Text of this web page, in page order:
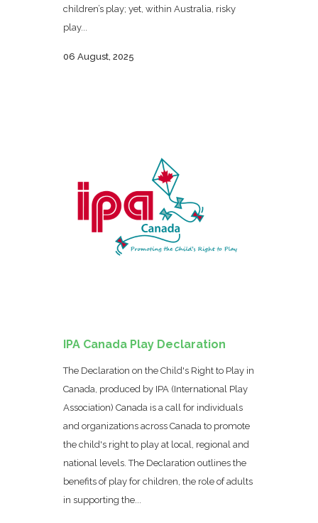
children’s play; yet, within Australia, risky
play...
06 August, 2025
IPA Canada Play Declaration
The Declaration on the Child's Right to Play in
Canada, produced by IPA (International Play
Association) Canada is a call for individuals
and organizations across Canada to promote
the child's right to play at local, regional and
national levels. The Declaration outlines the
benefits of play for children, the role of adults
in supporting the...